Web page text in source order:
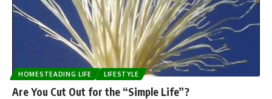
HOMESTEADING LIFE LIFESTYLE
Are You Cut Out for the “Simple Life”?